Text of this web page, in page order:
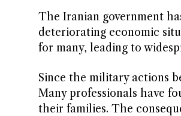
The Iranian government
deteriorating economic
for many, leading to
Since the military actions
Many professionals have
their families. The